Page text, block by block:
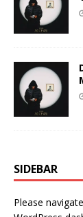
SIDEBAR
Please